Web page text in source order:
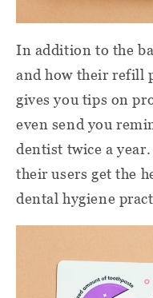
In addition to the
and how their refill
gives you tips on
even send you
dentist twice a
their users get the
dental hygiene